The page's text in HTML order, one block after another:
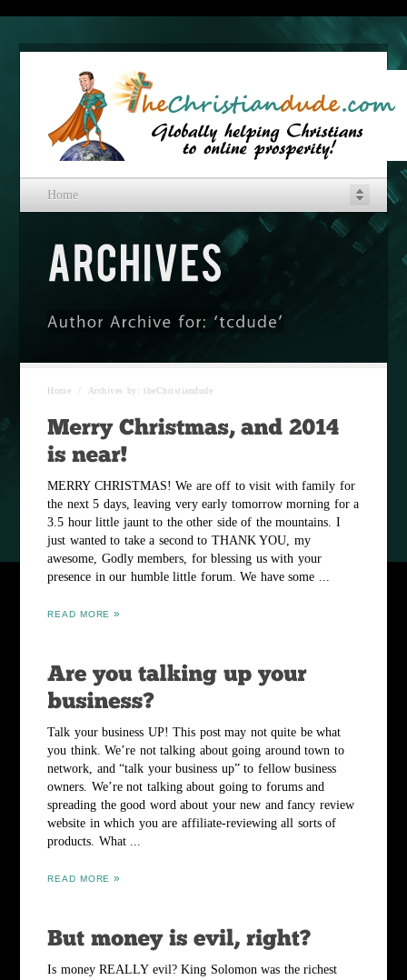
Home
Home / Archives by: theChristiandude
MERRY CHRISTMAS! We are off to visit with family for
the next 5 days, leaving very early tomorrow morning for a
3.5 hour little jaunt to the other side of the mountains. I
just wanted to take a second to THANK YOU, my
awesome, Godly members, for blessing us with your
presence in our humble little forum. We have some ...
READ MORE
Talk your business UP! This post may not quite be what
you think. We’re not talking about going around town to
network, and “talk your business up” to fellow business
owners. We’re not talking about going to forums and
spreading the good word about your new and fancy review
website in which you are affiliate-reviewing all sorts of
products. What ...
READ MORE
Is money REALLY evil? King Solomon was the richest